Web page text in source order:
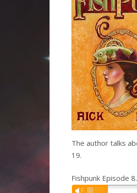
The author talks
19.
Fishpunk Episode 8.
Audio
Vm